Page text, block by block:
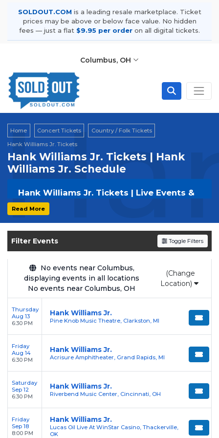
SOLDOUT.COM is a leading resale marketplace. Ticket
prices may be above or below face value. No hidden
fees — just a flat $9.95 per order on all digital tickets.
Columbus, OH
Home Concert Tickets
Country / Folk Tickets
Hank Williams Jr. Tickets
Hank Williams Jr. Tickets | Hank
Williams Jr. Schedule
Hank Williams Jr. Tickets | Live Events &
Tour Dates
SOLDOUT.COMand experience the event live.
Browse upcoming shows, compare seating
the most in-demand performances and
appearances.
Enjoy transparent pricing withno hidden
service fees and a simple
flat $9.95 delivery
fee on all digital orders. Every purchase is
backed by our100% Buyer Guarantee ,
ensuring your tickets are authentic and
delivered on time.
Read More
Filter Events Toggle Filters
No events near Columbus,
displaying events in all locations
No events near Columbus, OH
(Change
Location)
Thursday
Aug 13
6:30 PM
Hank Williams Jr.
Pine Knob Music Theatre, Clarkston, MI
Friday
Aug 14
6:30 PM
Hank Williams Jr.
Acrisure Amphitheater, Grand Rapids, MI
Saturday
Sep 12
6:30 PM
Hank Williams Jr.
Riverbend Music Center, Cincinnati, OH
Friday
Sep 18
8:00 PM
Hank Williams Jr.
Lucas Oil Live At WinStar Casino, Thackerville,
OK